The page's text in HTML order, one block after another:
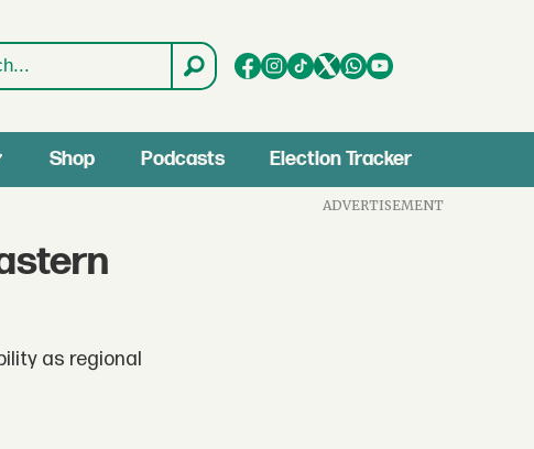
Shop Podcasts Election Tracker
as regional
ADVERTISEMENT